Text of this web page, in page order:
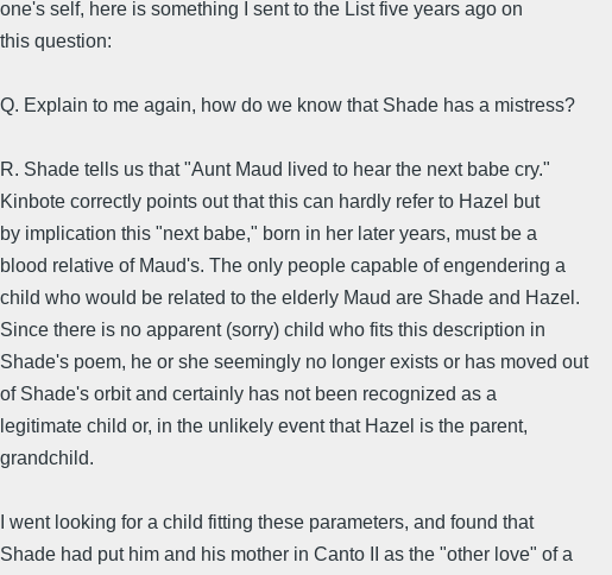
one's self, here is something I sent to the List five years ago on
this question:
Q. Explain to me again, how do we know that Shade has a mistress?
R. Shade tells us that "Aunt Maud lived to hear the next babe cry."
Kinbote correctly points out that this can hardly refer to Hazel but
by implication this "next babe," born in her later years, must be a
blood relative of Maud's. The only people capable of engendering a
child who would be related to the elderly Maud are Shade and Hazel.
Since there is no apparent (sorry) child who fits this description in
Shade's poem, he or she seemingly no longer exists or has moved out
of Shade's orbit and certainly has not been recognized as a
legitimate child or, in the unlikely event that Hazel is the parent,
grandchild.
I went looking for a child fitting these parameters, and found that
Shade had put him and his mother in Canto II as the "other love" of a